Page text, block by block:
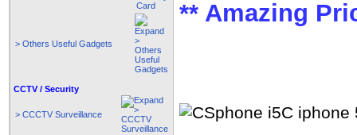
> Others Useful Gadgets
CCTV / Security
> CCCTV Surveillance
** Amazing